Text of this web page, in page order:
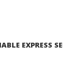
EXPRESS